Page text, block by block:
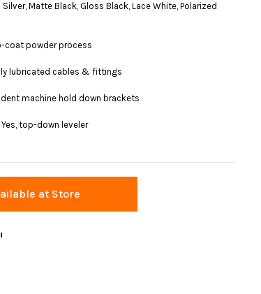
Silver, Matte Black, Gloss Black, Lace White, Polarized
coat powder process
lubricated cables & fittings
machine hold down brackets
Yes, top-down leveler
at Store